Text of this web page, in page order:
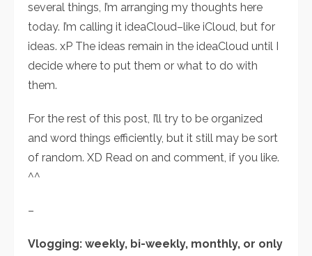
several things, I’m arranging my thoughts here
today. I’m calling it ideaCloud–like iCloud, but for
ideas. xP The ideas remain in the ideaCloud until I
decide where to put them or what to do with
them.
For the rest of this post, I’ll try to be organized
and word things efficiently, but it still may be sort
of random. XD Read on and comment, if you like.
^^
–
Vlogging: weekly, bi-weekly, monthly, or only